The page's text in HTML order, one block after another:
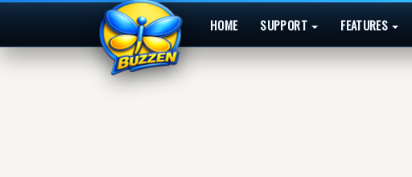
HOME SUPPORT FEATURES